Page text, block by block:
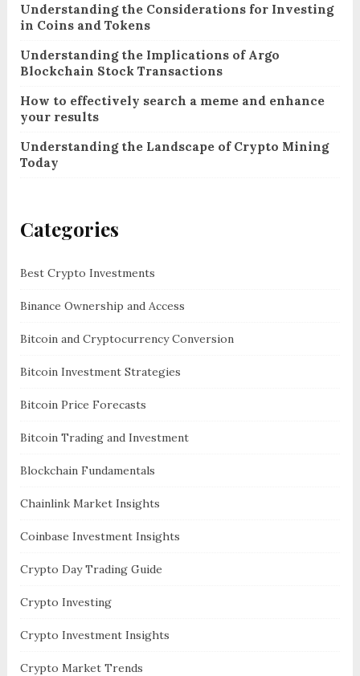
Understanding the Considerations for Investing
in Coins and Tokens
Understanding the Implications of Argo
Blockchain Stock Transactions
How to effectively search a meme and enhance
your results
Understanding the Landscape of Crypto Mining
Today
Categories
Best Crypto Investments
Binance Ownership and Access
Bitcoin and Cryptocurrency Conversion
Bitcoin Investment Strategies
Bitcoin Price Forecasts
Bitcoin Trading and Investment
Blockchain Fundamentals
Chainlink Market Insights
Coinbase Investment Insights
Crypto Day Trading Guide
Crypto Investing
Crypto Investment Insights
Crypto Market Trends